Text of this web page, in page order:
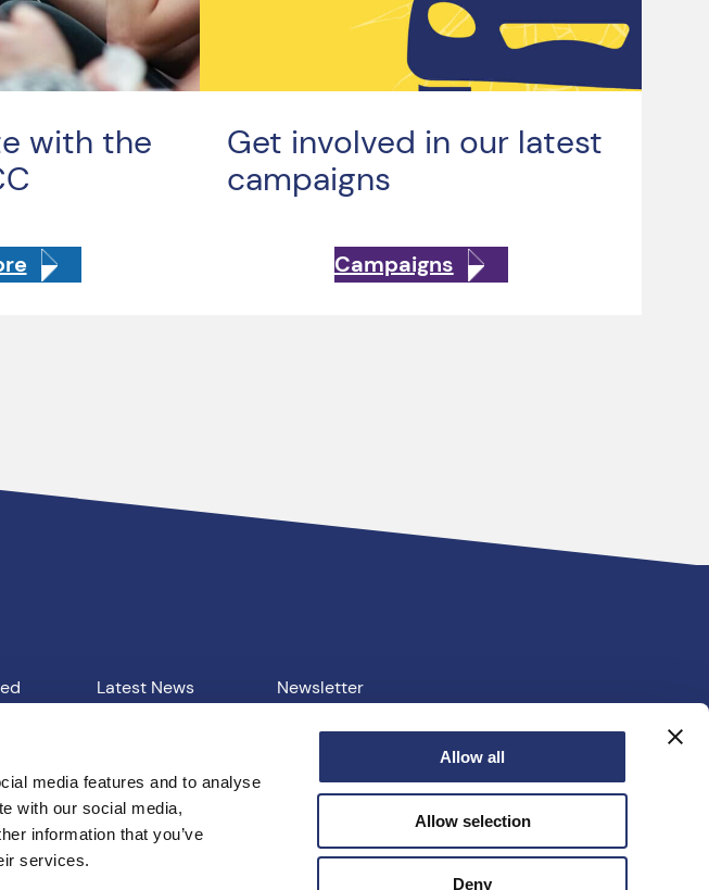
media features and to analyse
with our social media,
information that you’ve
services.
Allow all
Allow selection
Deny
with the
Get involved in our latest
campaigns
Campaigns
Latest News
Newsletter
E: pcc@thamesvalley.police.uk
instagramyoutubetwitter
Tree